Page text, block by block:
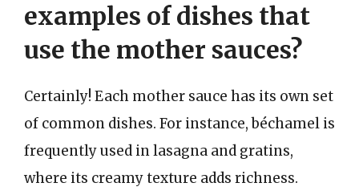
examples of dishes that
use the mother sauces?
Certainly! Each mother sauce has its own set
of common dishes. For instance, béchamel is
frequently used in lasagna and gratins,
where its creamy texture adds richness.